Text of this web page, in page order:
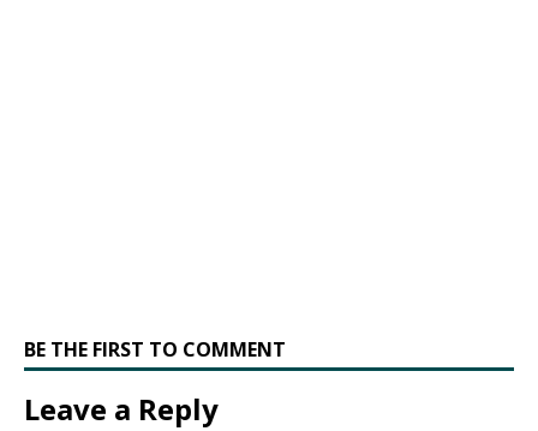
BE THE FIRST TO COMMENT
Leave a Reply